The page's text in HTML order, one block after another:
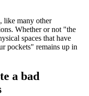
like many other
Whether or not "the
spaces that have
pockets" remains up in
a bad